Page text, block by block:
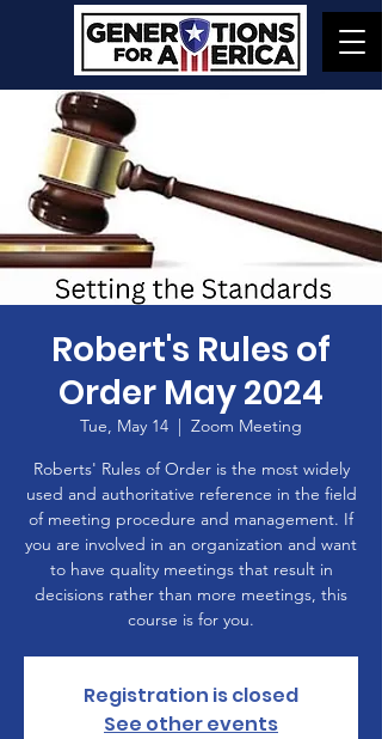
Robert's Rules of
Order May 2024
Tue, May 14
  |
Zoom Meeting
Roberts' Rules of Order is the most widely
used and authoritative reference in the field
of meeting procedure and management. If
you are involved in an organization and want
to have quality meetings that result in
decisions rather than more meetings, this
course is for you.
Registration is closed
See other events